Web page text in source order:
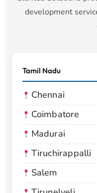
development
Tamil Nadu
Chennai
Coimbatore
Madurai
Tiruchirappalli
Salem